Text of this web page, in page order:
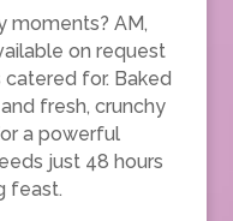
moments? AM,
on request
for. Baked
fresh, crunchy
a powerful
just 48 hours
feast.